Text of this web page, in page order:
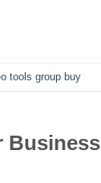
tools group buy
Business